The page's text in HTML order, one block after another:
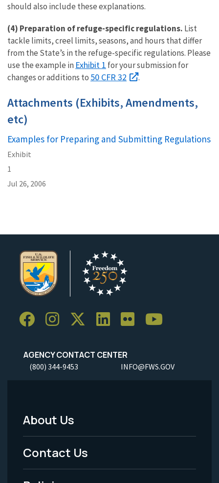
should also include these explanations.
(4) Preparation of refuge-specific regulations. List
tackle limits, creel limits, seasons, and hours that differ
from the State’s in the refuge-specific regulations. Please
use the example in Exhibit 1 for your submission for
changes or additions to 50 CFR 32 .
Attachments (Exhibits, Amendments,
etc)
Examples for Preparing and Submitting Regulations
Exhibit
1
Jul 26, 2006
AGENCY CONTACT CENTER
(800) 344-9453 INFO@FWS.GOV
Footer
Menu
-
About Us
Contact Us